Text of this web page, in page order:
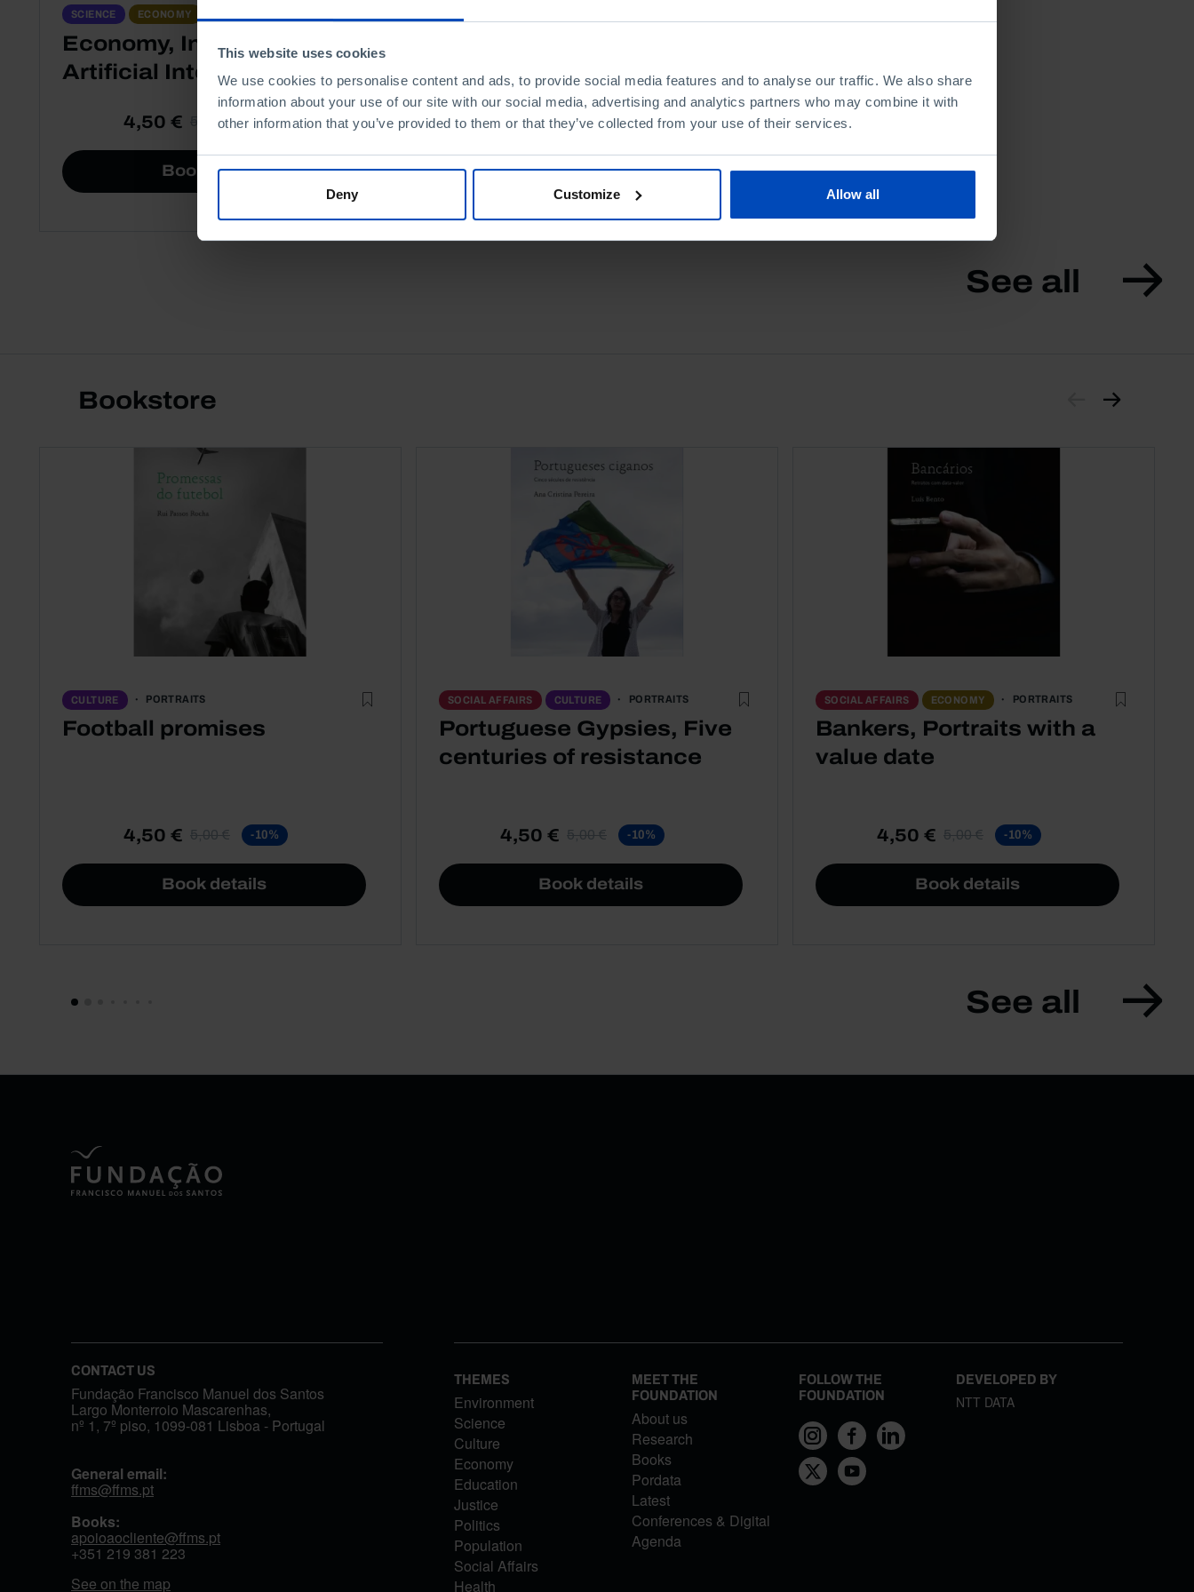
This website uses cookies
We use cookies to personalise content and ads, to provide social media features and to analyse our traffic. We also share
information about your use of our site with our social media, advertising and analytics partners who may combine it with
other information that you’ve provided to them or that they’ve collected from your use of their services.
Deny Customize Allow all
SCIENCE ECONOMY
Economy, Innovation and
Artificial Intelligence
4,50 € 5,00 € -10%
Book details
See all
Bookstore
CULTURE PORTRAITS
Football promises
4,50 € 5,00 € -10%
Book details
SOCIAL AFFAIRS CULTURE PORTRAITS
Portuguese Gypsies, Five
centuries of resistance
4,50 € 5,00 € -10%
Book details
SOCIAL AFFAIRS ECONOMY PORTRAITS
Bankers, Portraits with a
value date
4,50 € 5,00 € -10%
Book details
See all
CONTACT US
Fundação Francisco Manuel dos Santos
Largo Monterroio Mascarenhas,
nº 1, 7º piso, 1099-081 Lisboa - Portugal
General email:
ffms@ffms.pt
Books:
apoioaocliente@ffms.pt
+351 219 381 223
See on the map
THEMES
Environment
Science
Culture
Economy
Education
Justice
Politics
Population
Social Affairs
Health
MEET THE
FOUNDATION
About us
Research
Books
Pordata
Latest
Conferences & Digital
Agenda
FOLLOW THE
FOUNDATION
DEVELOPED BY
NTT DATA